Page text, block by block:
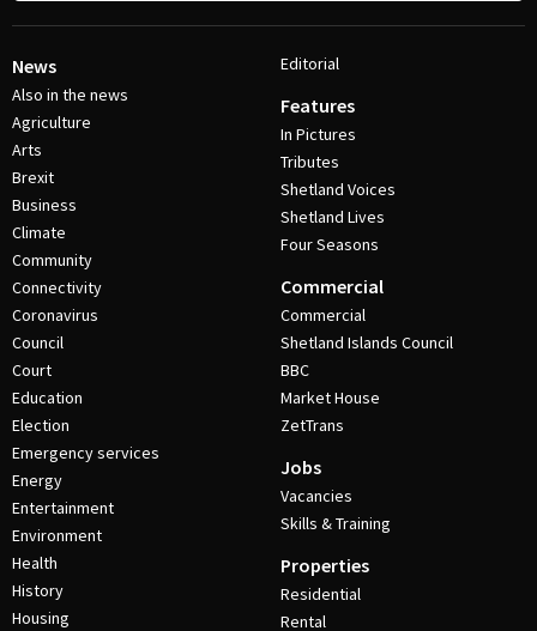
News
Also in the news
Agriculture
Arts
Brexit
Business
Climate
Community
Connectivity
Coronavirus
Council
Court
Education
Election
Emergency services
Energy
Entertainment
Environment
Health
History
Housing
Editorial
Features
In Pictures
Tributes
Shetland Voices
Shetland Lives
Four Seasons
Commercial
Commercial
Shetland Islands Council
BBC
Market House
ZetTrans
Jobs
Vacancies
Skills & Training
Properties
Residential
Rental